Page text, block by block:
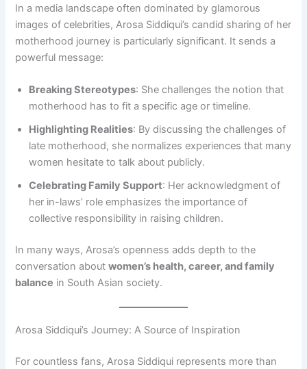
In a media landscape often dominated by glamorous
images of celebrities, Arosa Siddiqui’s candid sharing of her
motherhood journey is particularly significant. It sends a
powerful message:
Breaking Stereotypes: She challenges the notion that
motherhood has to fit a specific age or timeline.
Highlighting Realities: By discussing the challenges of
late motherhood, she normalizes experiences that many
women hesitate to talk about publicly.
Celebrating Family Support: Her acknowledgment of
her in-laws’ role emphasizes the importance of
collective responsibility in raising children.
In many ways, Arosa’s openness adds depth to the
conversation aboutwomen’s health, career, and family
balance in South Asian society.
Arosa Siddiqui’s Journey: A Source of Inspiration
For countless fans, Arosa Siddiqui represents more than